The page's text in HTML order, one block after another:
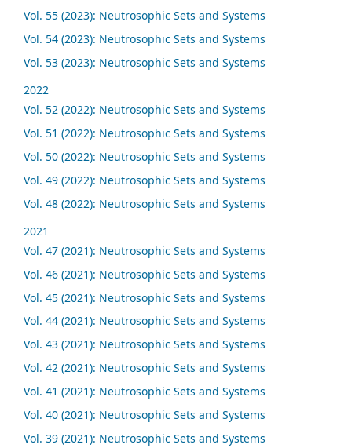
Vol. 55 (2023): Neutrosophic Sets and Systems
Vol. 54 (2023): Neutrosophic Sets and Systems
Vol. 53 (2023): Neutrosophic Sets and Systems
2022
Vol. 52 (2022): Neutrosophic Sets and Systems
Vol. 51 (2022): Neutrosophic Sets and Systems
Vol. 50 (2022): Neutrosophic Sets and Systems
Vol. 49 (2022): Neutrosophic Sets and Systems
Vol. 48 (2022): Neutrosophic Sets and Systems
2021
Vol. 47 (2021): Neutrosophic Sets and Systems
Vol. 46 (2021): Neutrosophic Sets and Systems
Vol. 45 (2021): Neutrosophic Sets and Systems
Vol. 44 (2021): Neutrosophic Sets and Systems
Vol. 43 (2021): Neutrosophic Sets and Systems
Vol. 42 (2021): Neutrosophic Sets and Systems
Vol. 41 (2021): Neutrosophic Sets and Systems
Vol. 40 (2021): Neutrosophic Sets and Systems
Vol. 39 (2021): Neutrosophic Sets and Systems